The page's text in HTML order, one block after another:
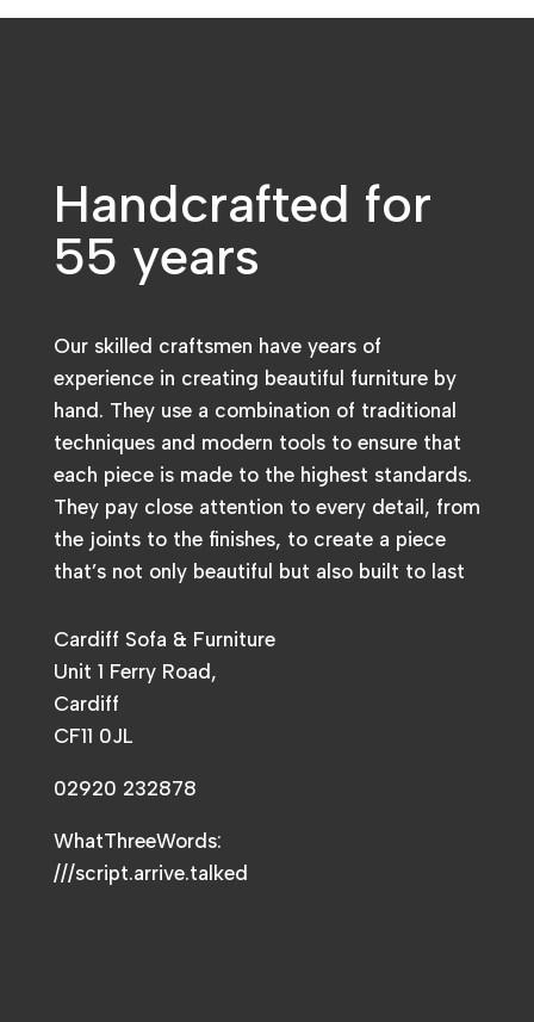
Handcrafted for
55 years
Our skilled craftsmen have years of
experience in creating beautiful furniture by
hand. They use a combination of traditional
techniques and modern tools to ensure that
each piece is made to the highest standards.
They pay close attention to every detail, from
the joints to the finishes, to create a piece
that’s not only beautiful but also built to last
Cardiff Sofa & Furniture
Unit 1 Ferry Road,
Cardiff
CF11 0JL
02920 232878
WhatThreeWords:
///script.arrive.talked